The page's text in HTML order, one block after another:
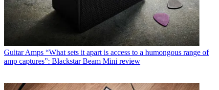
Guitar Amps “What sets it apart is access to a humongous range of
amp captures”: Blackstar Beam Mini review